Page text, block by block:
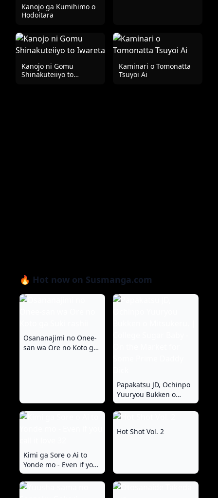
Kanojo ga Kumihimo o
Hodoitara
Kanojo ni Gomu
Shinakuteiiyo to
Kaminari o Tomonatta
Tsuyoi Ai
🔥 Hot now on Susmanga.com
Osananajimi no Onee-
san wa Ore no Koto ga
Papakatsu JD, Ochinpo
Yuuryou Bukken o
Mitsukeru. | College
Sugar Baby - On the
Daddy Dick
Kimi ga Sore o Ai to
Yonde mo - Even if you
call it love 32
Hot Shot Vol. 2